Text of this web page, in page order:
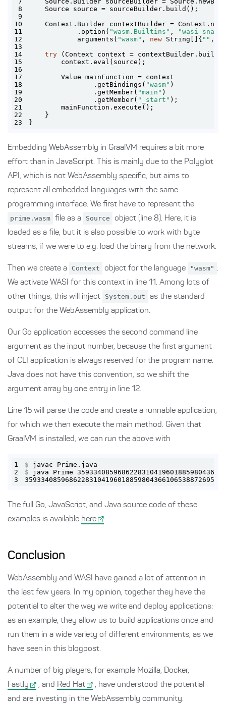
8
9
10
Context.Builder contextBuilder =
11
            .option(
"wasm.Builtins" ,
12
            arguments(
"wasm" , new String[]{ "" ,
13
14
try
15
16
17
18
                .getBindings(
"wasm"
19
                .getMember(
"main"
20
                .getMember(
"_start"
21
22
23
}
Embedding WebAssembly in GraalVM requires a bit more
effort than in JavaScript. This is mainly due to the Polyglot
API, which is not WebAssembly specific, but aims to
represent all embedded languages with the same
programming interface. We first have to represent the
prime.wasm file as a Source
object (line 8). Here, it is
loaded as a file, but it is also possible to work with byte
streams, if we were to e.g. load the binary from the network.
Then we create a Context object for the language "wasm" .
We activate WASI for this context in line 11. Among lots of
other things, this will inject
System.out
as the standard
output for the WebAssembly application.
Our Go application accesses the second command line
argument as the input number, because the first argument
of CLI application is always reserved for the program name.
Java does not have this convention, so we shift the
argument array by one entry in line 12.
Line 15 will parse the code and create a runnable application,
for which we then execute the main method. Given that
GraalVM is installed, we can run the above with
1 $ javac Prime.java
2
$ java Prime
3
The full Go, JavaScript, and Java source code of these
examples is available here .
Conclusion
WebAssembly and WASI have gained a lot of attention in
the last few years. In my opinion, together they have the
potential to alter the way we write and deploy applications:
as an example, they allow us to build applications once and
run them in a wide variety of different environments, as we
have seen in this blogpost.
A number of big players, for example Mozilla, Docker,
Fastly
, and Red Hat
, have understood the potential
and are investing in the WebAssembly community.